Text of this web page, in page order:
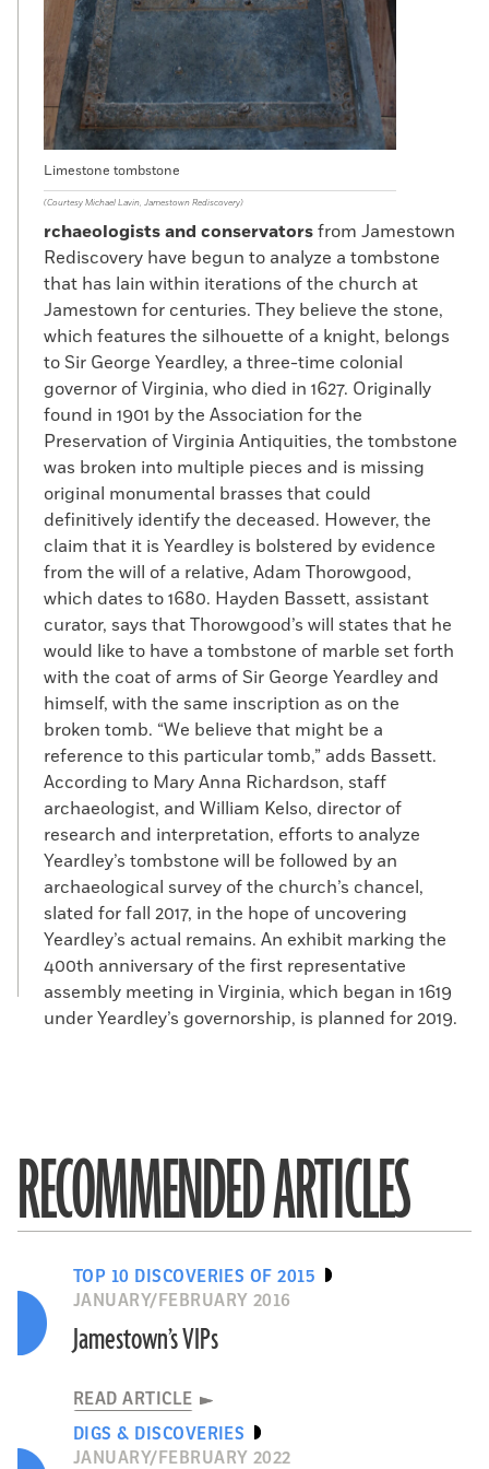
Limestone tombstone
(Courtesy Michael Lavin, Jamestown Rediscovery)
rchaeologists and conservatorsfrom Jamestown
Rediscovery have begun to analyze a tombstone
that has lain within iterations of the church at
Jamestown for centuries. They believe the stone,
which features the silhouette of a knight, belongs
to Sir George Yeardley, a three-time colonial
governor of Virginia, who died in 1627. Originally
found in 1901 by the Association for the
Preservation of Virginia Antiquities, the tombstone
was broken into multiple pieces and is missing
original monumental brasses that could
definitively identify the deceased. However, the
claim that it is Yeardley is bolstered by evidence
from the will of a relative, Adam Thorowgood,
which dates to 1680. Hayden Bassett, assistant
curator, says that Thorowgood’s will states that he
would like to have a tombstone of marble set forth
with the coat of arms of Sir George Yeardley and
himself, with the same inscription as on the
broken tomb. “We believe that might be a
reference to this particular tomb,” adds Bassett.
According to Mary Anna Richardson, staff
archaeologist, and William Kelso, director of
research and interpretation, efforts to analyze
Yeardley’s tombstone will be followed by an
archaeological survey of the church’s chancel,
slated for fall 2017, in the hope of uncovering
Yeardley’s actual remains. An exhibit marking the
400th anniversary of the first representative
assembly meeting in Virginia, which began in 1619
under Yeardley’s governorship, is planned for 2019.
RECOMMENDED ARTICLES
TOP 10 DISCOVERIES OF 2015
JANUARY/FEBRUARY 2016
Jamestown’s VIPs
READ ARTICLE
DIGS & DISCOVERIES
JANUARY/FEBRUARY 2022